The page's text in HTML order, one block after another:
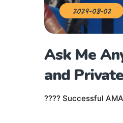
2024-08-02
Ask Me
and
???? Successful